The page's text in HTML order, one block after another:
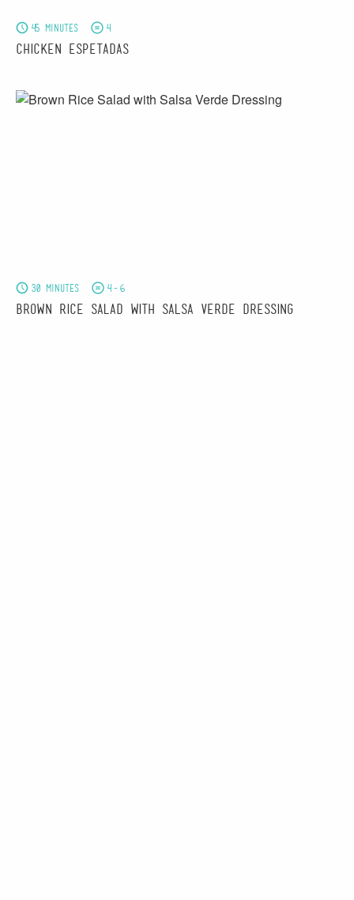
45 minutes 4
Chicken Espetadas
30 minutes 4-6
Brown Rice Salad with Salsa Verde Dressing